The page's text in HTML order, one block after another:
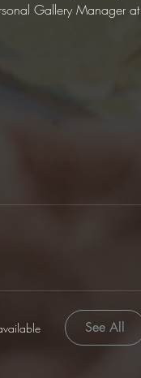
Gallery Manager at
See All